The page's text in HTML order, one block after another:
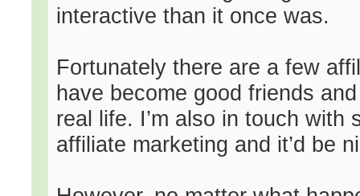
interactive than it once was.
Fortunately there are a few
have become good friends
real life. I’m also in touch
affiliate marketing and it’d be